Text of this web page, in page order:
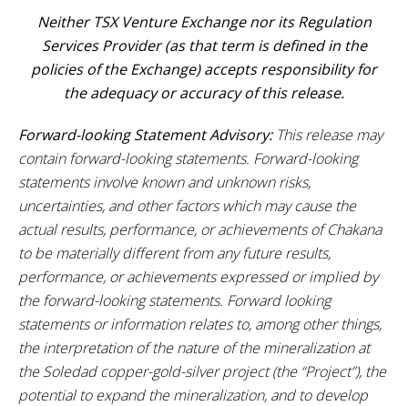
Neither TSX Venture Exchange nor its Regulation
Services Provider (as that term is defined in the
policies of the Exchange) accepts responsibility for
the adequacy or accuracy of this release.
Forward-looking Statement Advisory:This release may
contain forward-looking statements. Forward-looking
statements involve known and unknown risks,
uncertainties, and other factors which may cause the
actual results, performance, or achievements of Chakana
to be materially different from any future results,
performance, or achievements expressed or implied by
the forward-looking statements. Forward looking
statements or information relates to, among other things,
the interpretation of the nature of the mineralization at
the Soledad copper-gold-silver project (the “Project”), the
potential to expand the mineralization, and to develop